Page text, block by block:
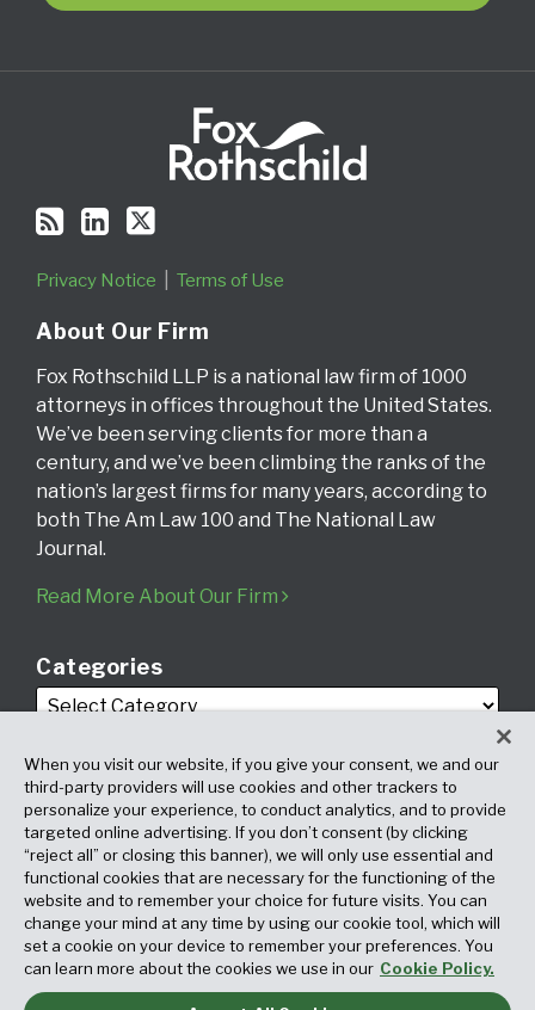
RSS
Privacy Notice Terms of Use
About Our Firm
Fox Rothschild LLP is a national law firm of 1000
attorneys in offices throughout the United States.
We’ve been serving clients for more than a
century, and we’ve been climbing the ranks of the
nation’s largest firms for many years, according to
both The Am Law 100 and The National Law
Journal.
Read More About Our Firm
Categories
Archives
When you visit our website, if you give your consent, we and our
third-party providers will use cookies and other trackers to
personalize your experience, to conduct analytics, and to provide
targeted online advertising. If you don’t consent (by clicking
“reject all” or closing this banner), we will only use essential and
functional cookies that are necessary for the functioning of the
website and to remember your choice for future visits. You can
change your mind at any time by using our cookie tool, which will
set a cookie on your device to remember your preferences. You
can learn more about the cookies we use in our Cookie Policy.